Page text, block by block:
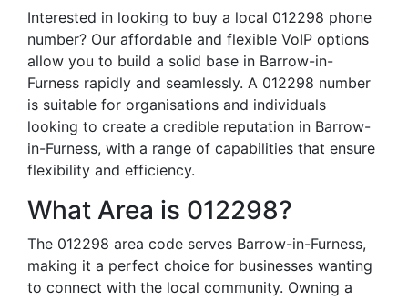
Interested in looking to buy a local 012298 phone
number? Our affordable and flexible VoIP options
allow you to build a solid base in Barrow-in-
Furness rapidly and seamlessly. A 012298 number
is suitable for organisations and individuals
looking to create a credible reputation in Barrow-
in-Furness, with a range of capabilities that ensure
flexibility and efficiency.
What Area is 012298?
The 012298 area code serves Barrow-in-Furness,
making it a perfect choice for businesses wanting
to connect with the local community. Owning a